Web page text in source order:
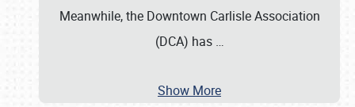
Meanwhile, the Downtown Carlisle Association
(DCA) has …
Show More